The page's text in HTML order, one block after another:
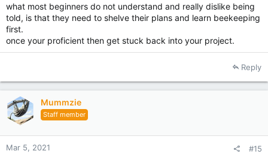
what most beginners do not understand and really dislike being
told, is that they need to shelve their plans and learn beekeeping
first.
once your proficient then get stuck back into your project.
Reply
Mummzie
Staff member
Mar 5, 2021 #15